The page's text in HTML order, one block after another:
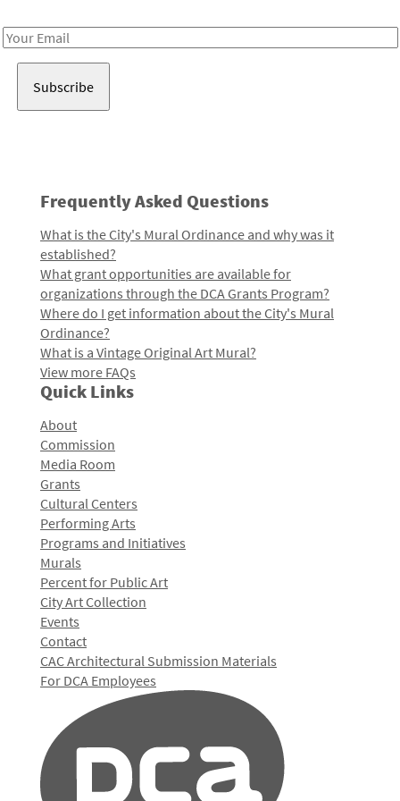
Email
Frequently Asked Questions
What is the City's Mural Ordinance and why was it
established?
What grant opportunities are available for
organizations through the DCA Grants Program?
Where do I get information about the City's Mural
Ordinance?
What is a Vintage Original Art Mural?
View more FAQs
Quick Links
About
Commission
Media Room
Grants
Cultural Centers
Performing Arts
Programs and Initiatives
Murals
Percent for Public Art
City Art Collection
Events
Contact
CAC Architectural Submission Materials
For DCA Employees